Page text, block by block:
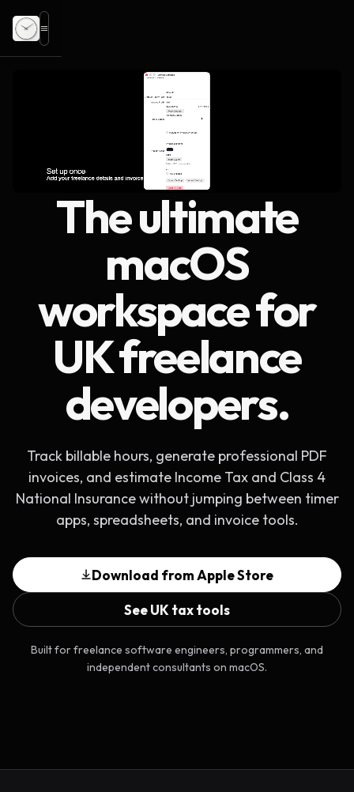
The ultimate
macOS
workspace for
UK freelance
developers.
Track billable hours, generate professional PDF
invoices, and estimate Income Tax and Class 4
National Insurance without jumping between timer
apps, spreadsheets, and invoice tools.
Download from Apple Store
See UK tax tools
Built for freelance software engineers, programmers, and
independent consultants on macOS.